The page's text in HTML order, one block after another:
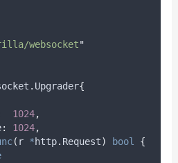
websocket"
. Upgrader{
1024,
: 1024,
( r *http. Request) bool
{